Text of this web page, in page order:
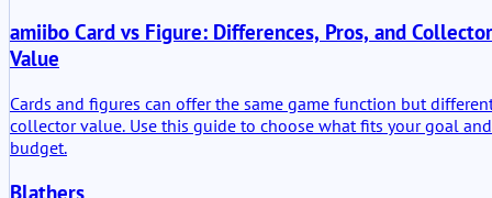
presence, its practical value lies in its ability to generate and
train a Figure Player (FP) in supported titles. The figure was
released in January 2019.
amiibo Card vs Figure: Differences, Pros, and Collector
Value
Cards and figures can offer the same game function but
collector value. Use this guide to choose what fits your goal and
budget.
Blathers